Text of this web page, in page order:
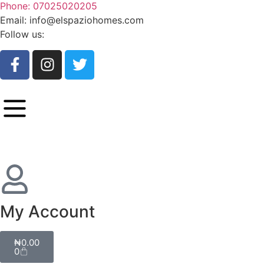
Phone: 07025020205
Email: info@elspaziohomes.com
Follow us:
My Account
₦0.00
0